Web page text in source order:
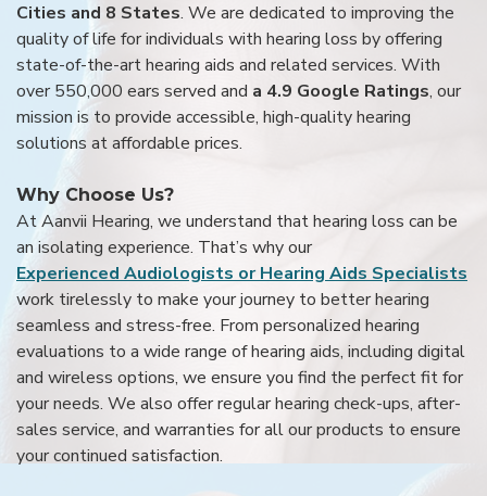
Cities and 8 States. We are dedicated to improving the
quality of life for individuals with hearing loss by offering
state-of-the-art hearing aids and related services. With
over 550,000 ears served and a 4.9 Google Ratings, our
mission is to provide accessible, high-quality hearing
solutions at affordable prices.
Why Choose Us?
At Aanvii Hearing, we understand that hearing loss can be
an isolating experience. That’s why our
Experienced Audiologists or Hearing Aids Specialists
work tirelessly to make your journey to better hearing
seamless and stress-free. From personalized hearing
evaluations to a wide range of hearing aids, including digital
and wireless options, we ensure you find the perfect fit for
your needs. We also offer regular hearing check-ups, after-
sales service, and warranties for all our products to ensure
your continued satisfaction.